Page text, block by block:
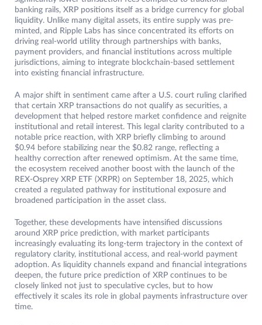
banking rails, XRP positions itself as a bridge currency for global
liquidity. Unlike many digital assets, its entire supply was pre-
minted, and Ripple Labs has since concentrated its efforts on
driving real-world utility through partnerships with banks,
payment providers, and financial institutions across multiple
jurisdictions, aiming to integrate blockchain-based settlement
into existing financial infrastructure.
A major shift in sentiment came after a U.S. court ruling clarified
that certain XRP transactions do not qualify as securities, a
development that helped restore market confidence and reignite
institutional and retail interest. This legal clarity contributed to a
notable price reaction, with XRP briefly climbing to around
$0.94 before stabilizing near the $0.82 range, reflecting a
healthy correction after renewed optimism. At the same time,
the ecosystem received another boost with the launch of the
REX-Osprey XRP ETF (XRPR) on September 18, 2025, which
created a regulated pathway for institutional exposure and
broadened participation in the asset class.
Together, these developments have intensified discussions
around XRP price prediction, with market participants
increasingly evaluating its long-term trajectory in the context of
regulatory clarity, institutional access, and real-world payment
adoption. As liquidity channels expand and financial integrations
deepen, the future price prediction of XRP continues to be
closely linked not just to speculative cycles, but to how
effectively it scales its role in global payments infrastructure over
time.